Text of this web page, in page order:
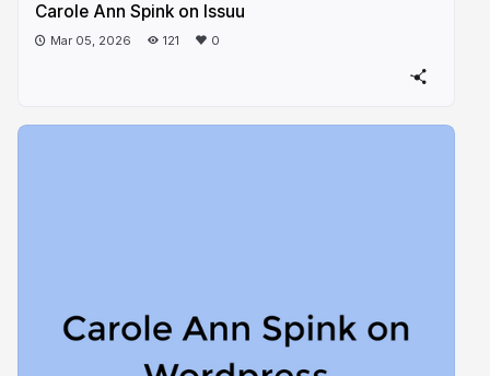
Carole Ann Spink on Issuu
Mar 05, 2026 121 0